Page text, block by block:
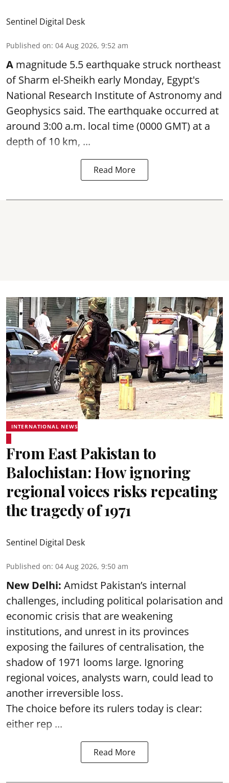
Sentinel Digital Desk
Published on: 04 Aug 2026, 9:52 am
A magnitude 5.5 earthquake struck northeast
of Sharm el-Sheikh early Monday, Egypt's
National Research Institute of Astronomy and
Geophysics said. The earthquake occurred at
around 3:00 a.m. local time (0000 GMT) at a
depth of 10 km, ...
Read More
INTERNATIONAL NEWS
From East Pakistan to
Balochistan: How ignoring
regional voices risks repeating
the tragedy of 1971
Sentinel Digital Desk
Published on: 04 Aug 2026, 9:50 am
New Delhi: Amidst Pakistan’s internal
challenges, including political polarisation and
economic crisis that are weakening
institutions, and unrest in its provinces
exposing the failures of centralisation, the
shadow of 1971 looms large. Ignoring
regional voices, analysts warn, could lead to
another irreversible loss.
The choice before its rulers today is clear:
either rep ...
Read More